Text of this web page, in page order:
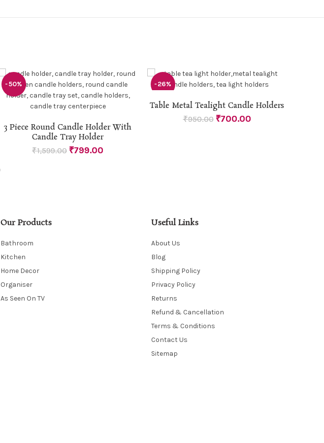
-50%
ADD TO CART
3 Piece Round Candle Holder With
Candle Tray Holder
₹1,599.00 ₹799.00
-26%
ADD TO CART
Table Metal Tealight Candle Holders
₹950.00 ₹700.00
Our Products
Bathroom
Kitchen
Home Decor
Organiser
As Seen On TV
Useful Links
About Us
Blog
Shipping Policy
Privacy Policy
Returns
Refund & Cancellation
Terms & Conditions
Contact Us
Sitemap